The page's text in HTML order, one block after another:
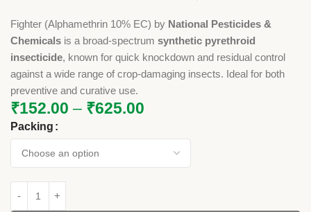
Fighter (Alphamethrin 10% EC) by National Pesticides &
Chemicals is a broad-spectrum synthetic pyrethroid
insecticide, known for quick knockdown and residual control
against a wide range of crop-damaging insects. Ideal for both
preventive and curative use.
₹152.00 – ₹625.00
Packing